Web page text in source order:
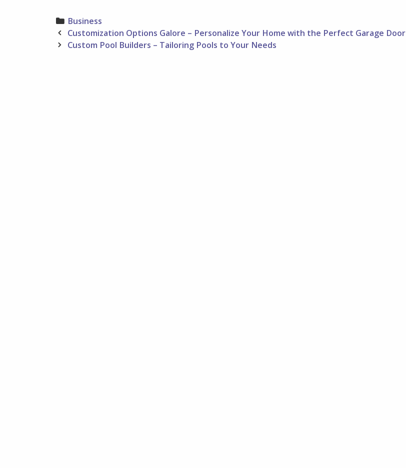
Categories
Business
Post
navigation
Customization Options Galore – Personalize Your Home with the Perfect Garage Door
Custom Pool Builders – Tailoring Pools to Your Needs